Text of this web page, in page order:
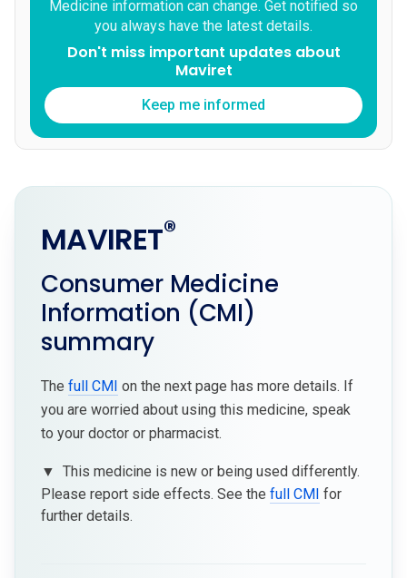
Medicine information can change. Get notified so
you always have the latest details.
Don't miss important updates about
Maviret
Keep me informed
MAVIRET®
Consumer Medicine
Information (CMI)
summary
The full CMI on the next page has more details. If
you are worried about using this medicine, speak
to your doctor or pharmacist.
▼ This medicine is new or being used differently.
Please report side effects. See the full CMI for
further details.